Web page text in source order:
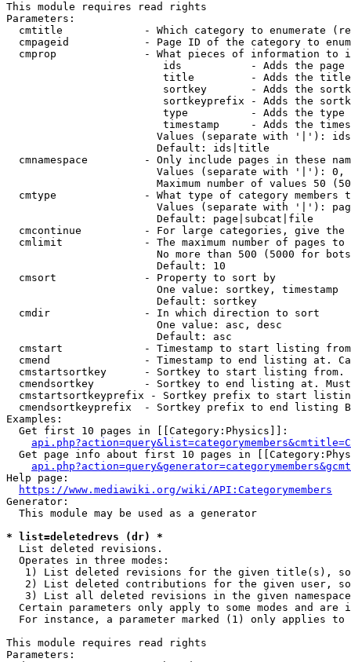
This module requires read rights
Parameters:
cmtitle             - Which category to enumerate
cmpageid            - Page ID of the category to
cmprop              - What pieces of information to
ids           - Adds the page
title         - Adds the
sortkey       - Adds the
sortkeyprefix - Adds the
type          - Adds the
timestamp     - Adds the
Values (separate with '|'):
                        Default: ids|title
cmnamespace         - Only include pages in these
Values (separate with '|'):
Maximum number of values 50
cmtype              - What type of category members
Values (separate with '|'):
                        Default: page|subcat|file
cmcontinue          - For large categories, give
cmlimit             - The maximum number of pages to
No more than 500 (5000 for
                        Default: 10
  cmsort              - Property to sort by
                        One value: sortkey, timestamp
                        Default: sortkey
  cmdir               - In which direction to sort
                        One value: asc, desc
                        Default: asc
cmstart             - Timestamp to start listing
cmend               - Timestamp to end listing at.
cmstartsortkey      - Sortkey to start listing
cmendsortkey        - Sortkey to end listing at.
cmstartsortkeyprefix - Sortkey prefix to start
cmendsortkeyprefix  - Sortkey prefix to end listing
Examples:
  Get first 10 pages in [[Category:Physics]]:
Get page info about first 10 pages in
Help page:
https://www.mediawiki.org/wiki/API:Categorymembers
Generator:
  This module may be used as a generator
* list=deletedrevs (dr) *
  List deleted revisions.
  Operates in three modes:
1) List deleted revisions for the given title(s),
2) List deleted contributions for the given user,
3) List all deleted revisions in the given
Certain parameters only apply to some modes and are
For instance, a parameter marked (1) only applies
This module requires read rights
Parameters: